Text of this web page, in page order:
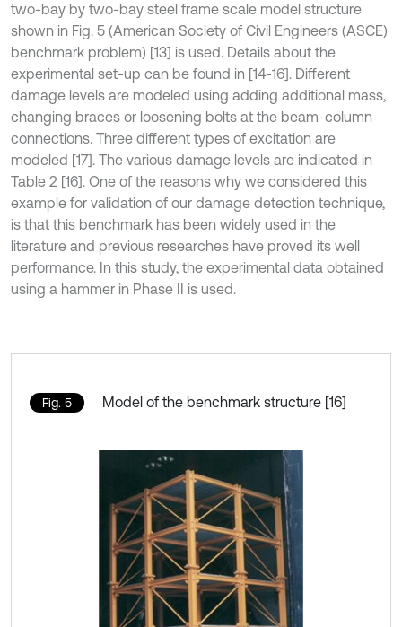
two-bay by two-bay steel frame scale model structure
shown in Fig. 5 (American Society of Civil Engineers (ASCE)
benchmark problem) [13] is used. Details about the
experimental set-up can be found in [14-16]. Different
damage levels are modeled using adding additional mass,
changing braces or loosening bolts at the beam-column
connections. Three different types of excitation are
modeled [17]. The various damage levels are indicated in
Table 2 [16]. One of the reasons why we considered this
example for validation of our damage detection technique,
is that this benchmark has been widely used in the
literature and previous researches have proved its well
performance. In this study, the experimental data obtained
using a hammer in Phase II is used.
Fig. 5 Model of the benchmark structure [16]